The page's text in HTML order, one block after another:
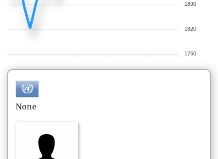
1890
1820
1750
None